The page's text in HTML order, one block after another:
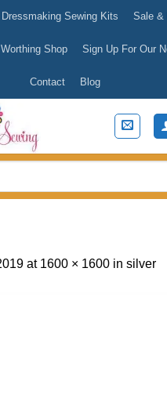
Dressmaking Sewing Kits Sale &
Worthing Shop Sign Up For Our
Contact Blog
at 1600 × 1600 in silver